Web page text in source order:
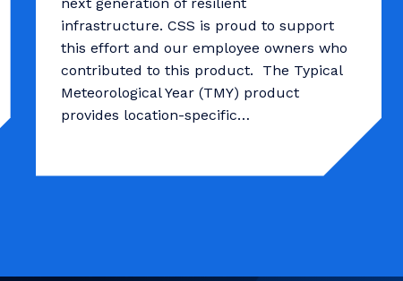
infrastructure. CSS is proud to support
this effort and our employee owners who
contributed to this product. The Typical
Meteorological Year (TMY) product
provides location-specific…